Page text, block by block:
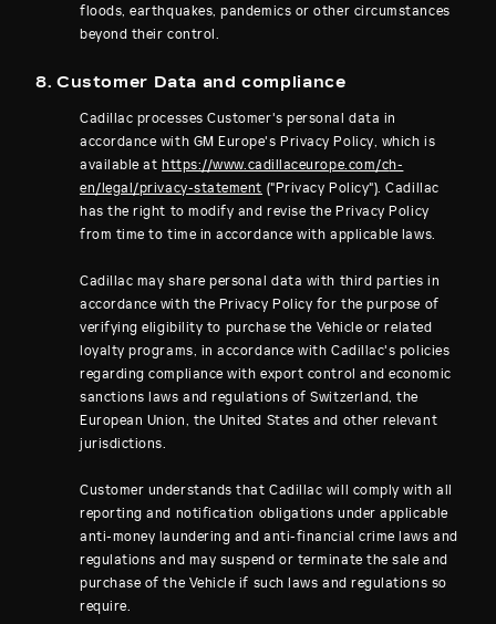
floods, earthquakes, pandemics or other circumstances
beyond their control.
8. Customer Data and compliance
Cadillac processes Customer's personal data in
accordance with GM Europe's Privacy Policy, which is
available at https://www.cadillaceurope.com/ch-
en/legal/privacy-statement ("Privacy Policy"). Cadillac
has the right to modify and revise the Privacy Policy
from time to time in accordance with applicable laws.
Cadillac may share personal data with third parties in
accordance with the Privacy Policy for the purpose of
verifying eligibility to purchase the Vehicle or related
loyalty programs, in accordance with Cadillac's policies
regarding compliance with export control and economic
sanctions laws and regulations of Switzerland, the
European Union, the United States and other relevant
jurisdictions.
Customer understands that Cadillac will comply with all
reporting and notification obligations under applicable
anti-money laundering and anti-financial crime laws and
regulations and may suspend or terminate the sale and
purchase of the Vehicle if such laws and regulations so
require.